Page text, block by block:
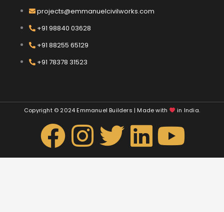
projects@emmanuelcivilworks.com​​
+91 98840 03628
+91 88255 65129
+91 78378 31523
Copyright © 2024 Emmanuel Builders | Made with in India.
F
a
I
n
T
w
L
i
Y
o